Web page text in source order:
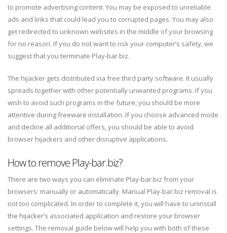
to promote advertising content. You may be exposed to unreliable
ads and links that could lead you to corrupted pages. You may also
get redirected to unknown websites in the middle of your browsing
for no reason. If you do not want to risk your computer’s safety, we
suggest that you terminate Play-bar.biz.
The hijacker gets distributed via free third party software. It usually
spreads together with other potentially unwanted programs. If you
wish to avoid such programs in the future, you should be more
attentive during freeware installation. If you choose advanced mode
and decline all additional offers, you should be able to avoid
browser hijackers and other disruptive applications.
How to remove Play-bar.biz?
There are two ways you can eliminate Play-bar.biz from your
browsers: manually or automatically. Manual Play-bar.biz removal is
not too complicated. In order to complete it, you will have to uninstall
the hijacker’s associated application and restore your browser
settings. The removal guide below will help you with both of these